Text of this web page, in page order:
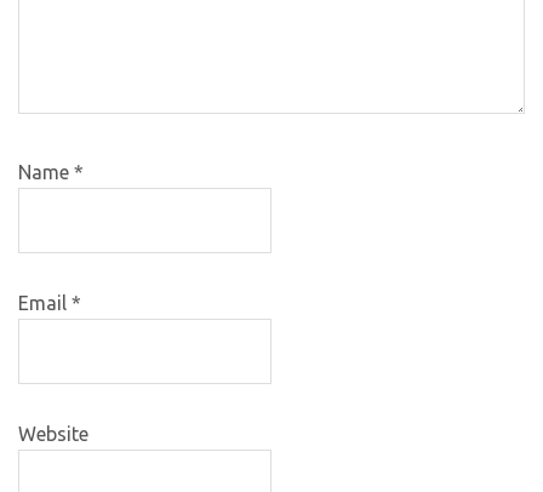
Name *
Email *
Website